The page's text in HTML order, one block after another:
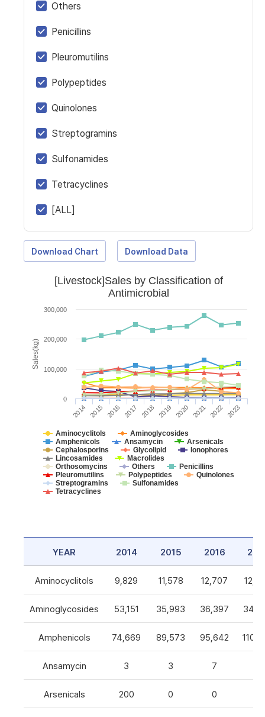
Others
Penicillins
Pleuromutilins
Polypeptides
Quinolones
Streptogramins
Sulfonamides
Tetracyclines
[ALL]
Download Chart Download Data
Sales(kg)
[Livestock]Sales by Classification of
Antimicrobial
Aminocyclitols
Aminoglycosides
Amphenicols
Ansamycin
Arsenicals
Cephalosporins
Glycolipid
Ionophores
Lincosamides
Macrolides
Orthosomycins
Others
Penicillins
Pleuromutilins
Polypeptides
Quinolones
Streptogramins
Sulfonamides
Tetracyclines
2014 2015 2016 2017 2018 2019 2020 2021 2022 2023
0
100,000
200,000
300,000
YEAR 2014 2015 2016
Aminocyclitols 9,829 11,578 12,707
Aminoglycosides 53,151 35,993 36,397
Amphenicols 74,669 89,573 95,642
Ansamycin 3 3 7
Arsenicals 200 0 0